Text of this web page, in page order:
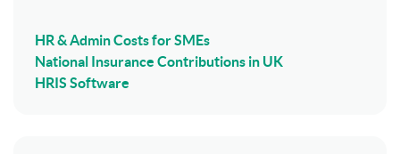
HR & Admin Costs for SMEs
National Insurance Contributions in UK
HRIS Software